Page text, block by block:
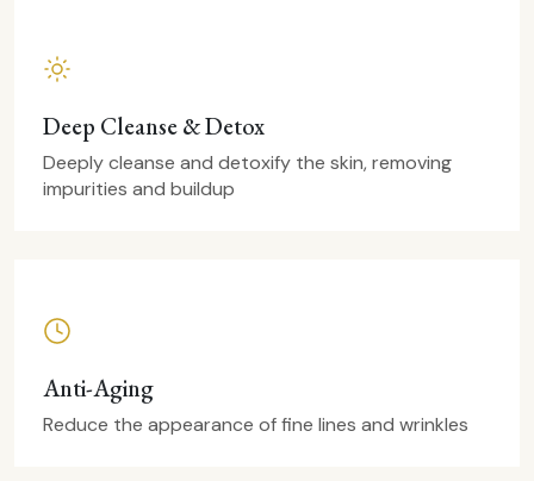
Deep Cleanse & Detox
Deeply cleanse and detoxify the skin, removing
impurities and buildup
Anti-Aging
Reduce the appearance of fine lines and wrinkles